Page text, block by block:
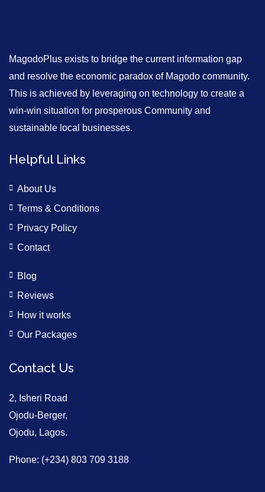
MagodoPlus exists to bridge the current information gap
and resolve the economic paradox of Magodo community.
This is achieved by leveraging on technology to create a
win-win situation for prosperous Community and
sustainable local businesses.
Helpful Links
About Us
Terms & Conditions
Privacy Policy
Contact
Blog
Reviews
How it works
Our Packages
Contact Us
2, Isheri Road
Ojodu-Berger,
Ojodu, Lagos.
Phone: (+234) 803 709 3188